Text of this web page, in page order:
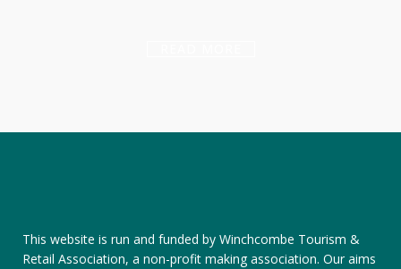
This website is run and funded by Winchcombe Tourism &
Retail Association, a non-profit making association. Our aims